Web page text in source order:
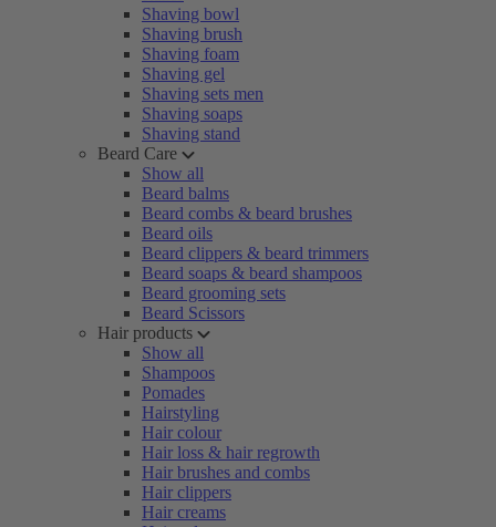
Shaving bowl
Shaving brush
Shaving foam
Shaving gel
Shaving sets men
Shaving soaps
Shaving stand
Beard Care
Show all
Beard balms
Beard combs & beard brushes
Beard oils
Beard clippers & beard trimmers
Beard soaps & beard shampoos
Beard grooming sets
Beard Scissors
Hair products
Show all
Shampoos
Pomades
Hairstyling
Hair colour
Hair loss & hair regrowth
Hair brushes and combs
Hair clippers
Hair creams